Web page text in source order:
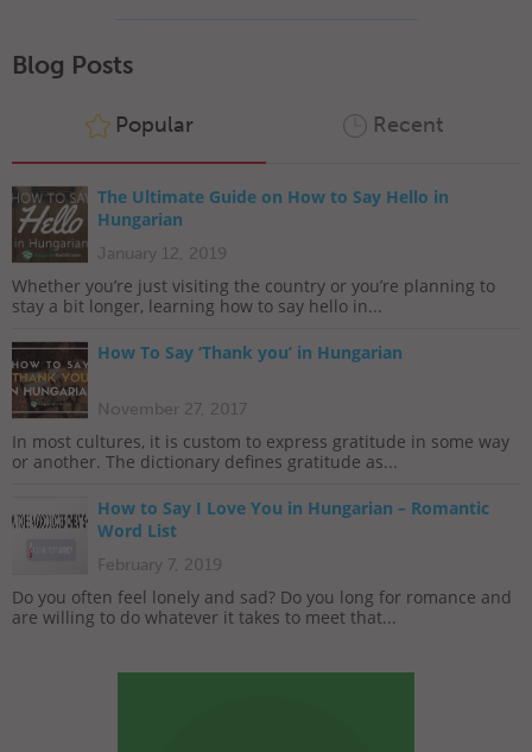
Blog Posts
Popular Recent
The Ultimate Guide on How to Say Hello in
Hungarian
January 12, 2019
Whether you’re just visiting the country or you’re planning to
stay a bit longer, learning how to say hello in...
How To Say ‘Thank you’ in Hungarian
November 27, 2017
In most cultures, it is custom to express gratitude in some way
or another. The dictionary defines gratitude as...
How to Say I Love You in Hungarian – Romantic
Word List
February 7, 2019
Do you often feel lonely and sad? Do you long for romance and
are willing to do whatever it takes to meet that...